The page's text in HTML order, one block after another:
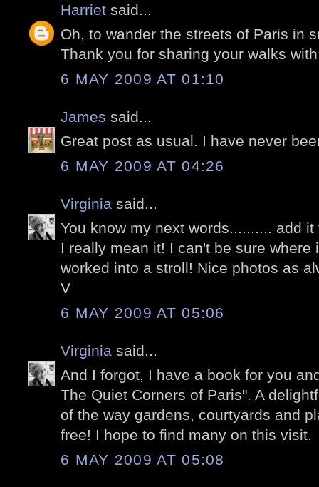
Harriet said...
Oh, to wander the streets of Paris in
Thank you for sharing your walks
6 MAY 2009 AT 01:10
James said...
Great post as usual. I have never
6 MAY 2009 AT 04:26
Virginia said...
You know my next words.......... add
I really mean it! I can't be sure where
worked into a stroll! Nice photos as
V
6 MAY 2009 AT 05:06
Virginia said...
And I forgot, I have a book for you
The Quiet Corners of Paris". A
of the way gardens, courtyards and
free! I hope to find many on this visit.
6 MAY 2009 AT 05:08